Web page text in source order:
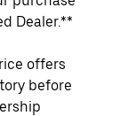
Dealer.**
offers
before